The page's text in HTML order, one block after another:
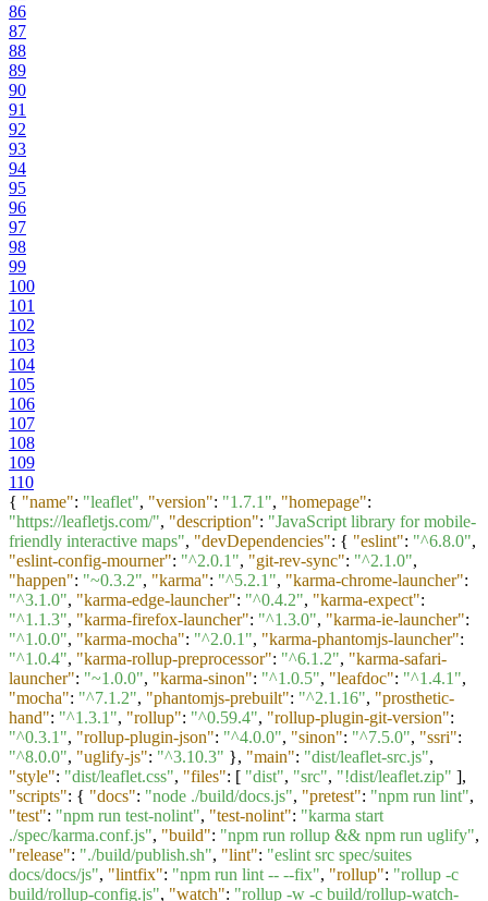
86
87
88
89
90
91
92
93
94
95
96
97
98
99
100
101
102
103
104
105
106
107
108
109
110
{ "name": "leaflet", "version": "1.7.1", "homepage":
"https://leafletjs.com/", "description": "JavaScript library for mobile-
friendly interactive maps", "devDependencies": { "eslint": "^6.8.0",
"eslint-config-mourner": "^2.0.1", "git-rev-sync": "^2.1.0",
"happen": "~0.3.2", "karma": "^5.2.1", "karma-chrome-launcher":
"^3.1.0", "karma-edge-launcher": "^0.4.2", "karma-expect":
"^1.1.3", "karma-firefox-launcher": "^1.3.0", "karma-ie-launcher":
"^1.0.0", "karma-mocha": "^2.0.1", "karma-phantomjs-launcher":
"^1.0.4", "karma-rollup-preprocessor": "^6.1.2", "karma-safari-
launcher": "~1.0.0", "karma-sinon": "^1.0.5", "leafdoc": "^1.4.1",
"mocha": "^7.1.2", "phantomjs-prebuilt": "^2.1.16", "prosthetic-
hand": "^1.3.1", "rollup": "^0.59.4", "rollup-plugin-git-version":
"^0.3.1", "rollup-plugin-json": "^4.0.0", "sinon": "^7.5.0", "ssri":
"^8.0.0", "uglify-js": "^3.10.3" }, "main": "dist/leaflet-src.js",
"style": "dist/leaflet.css", "files": [ "dist", "src", "!dist/leaflet.zip" ],
"scripts": { "docs": "node ./build/docs.js", "pretest": "npm run lint",
"test": "npm run test-nolint", "test-nolint": "karma start
./spec/karma.conf.js", "build": "npm run rollup && npm run uglify",
"release": "./build/publish.sh", "lint": "eslint src spec/suites
docs/docs/js", "lintfix": "npm run lint -- --fix", "rollup": "rollup -c
build/rollup-config.js", "watch": "rollup -w -c build/rollup-watch-